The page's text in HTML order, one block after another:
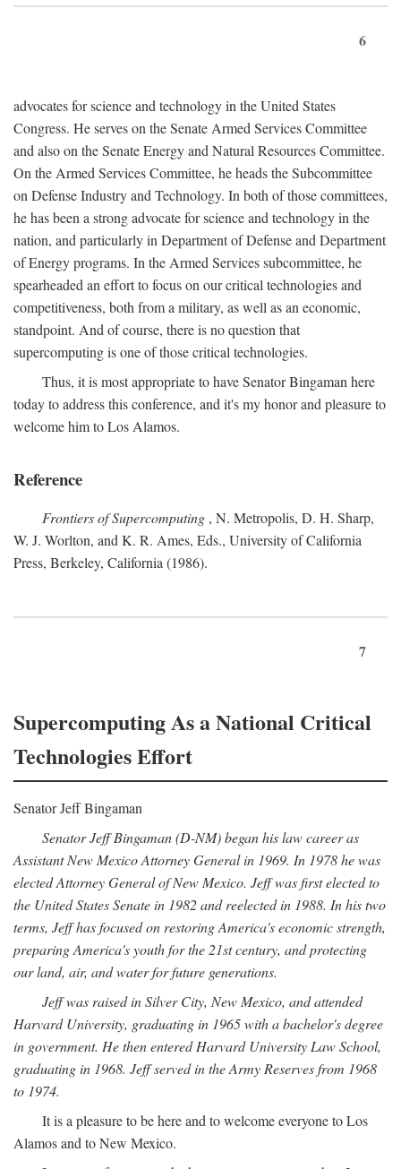
6
advocates for science and technology in the United States
Congress. He serves on the Senate Armed Services Committee
and also on the Senate Energy and Natural Resources Committee.
On the Armed Services Committee, he heads the Subcommittee
on Defense Industry and Technology. In both of those committees,
he has been a strong advocate for science and technology in the
nation, and particularly in Department of Defense and Department
of Energy programs. In the Armed Services subcommittee, he
spearheaded an effort to focus on our critical technologies and
competitiveness, both from a military, as well as an economic,
standpoint. And of course, there is no question that
supercomputing is one of those critical technologies.
Thus, it is most appropriate to have Senator Bingaman here
today to address this conference, and it's my honor and pleasure to
welcome him to Los Alamos.
Reference
Frontiers of Supercomputing , N. Metropolis, D. H. Sharp,
W. J. Worlton, and K. R. Ames, Eds., University of California
Press, Berkeley, California (1986).
7
Supercomputing As a National Critical
Technologies Effort
Senator Jeff Bingaman
Senator Jeff Bingaman (D-NM) began his law career as
Assistant New Mexico Attorney General in 1969. In 1978 he was
elected Attorney General of New Mexico. Jeff was first elected to
the United States Senate in 1982 and reelected in 1988. In his two
terms, Jeff has focused on restoring America's economic strength,
preparing America's youth for the 21st century, and protecting
our land, air, and water for future generations.
Jeff was raised in Silver City, New Mexico, and attended
Harvard University, graduating in 1965 with a bachelor's degree
in government. He then entered Harvard University Law School,
graduating in 1968. Jeff served in the Army Reserves from 1968
to 1974.
It is a pleasure to be here and to welcome everyone to Los
Alamos and to New Mexico.